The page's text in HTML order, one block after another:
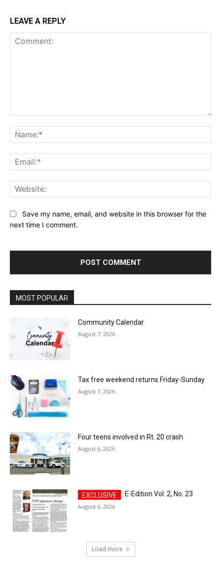
LEAVE A REPLY
Save my name, email, and website in this browser for the
next time I comment.
MOST POPULAR
Community Calendar
August 7, 2026
Tax free weekend returns Friday-Sunday
August 7, 2026
Four teens involved in Rt. 20 crash
August 6, 2026
E-Edition Vol. 2, No. 23
August 6, 2026
Load more